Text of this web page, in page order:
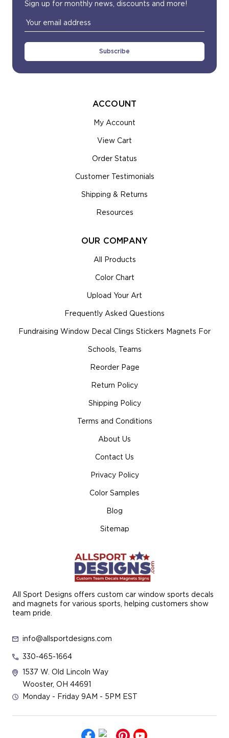
Sign up for monthly news, discounts and more!
Email
Address
All Sport Designs offers custom car window sports decals
and magnets for various sports, helping customers show
team pride.
info@allsportdesigns.com
330-465-1664
1537 W. Old Lincoln Way
Wooster, OH 44691
Monday - Friday 9AM - 5PM EST
ACCOUNT
My Account
View Cart
Order Status
Customer Testimonials
Shipping & Returns
Resources
OUR COMPANY
All Products
Color Chart
Upload Your Art
Frequently Asked Questions
Fundraising Window Decal Clings Stickers Magnets For
Schools, Teams
Reorder Page
Return Policy
Shipping Policy
Terms and Conditions
About Us
Contact Us
Privacy Policy
Color Samples
Blog
Sitemap